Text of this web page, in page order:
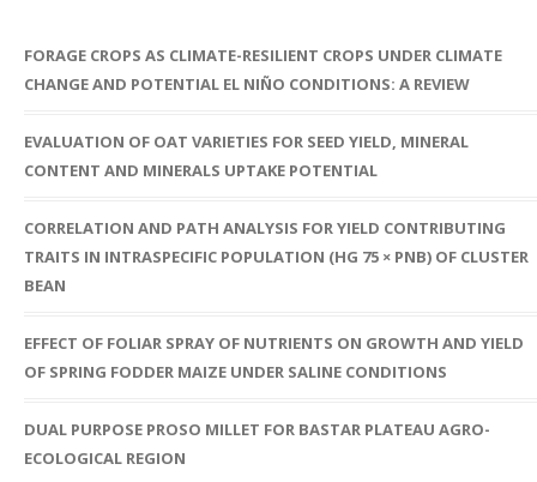
FORAGE CROPS AS CLIMATE-RESILIENT CROPS UNDER CLIMATE
CHANGE AND POTENTIAL EL NIÑO CONDITIONS: A REVIEW
EVALUATION OF OAT VARIETIES FOR SEED YIELD, MINERAL
CONTENT AND MINERALS UPTAKE POTENTIAL
CORRELATION AND PATH ANALYSIS FOR YIELD CONTRIBUTING
TRAITS IN INTRASPECIFIC POPULATION (HG 75 × PNB) OF CLUSTER
BEAN
EFFECT OF FOLIAR SPRAY OF NUTRIENTS ON GROWTH AND YIELD
OF SPRING FODDER MAIZE UNDER SALINE CONDITIONS
DUAL PURPOSE PROSO MILLET FOR BASTAR PLATEAU AGRO-
ECOLOGICAL REGION